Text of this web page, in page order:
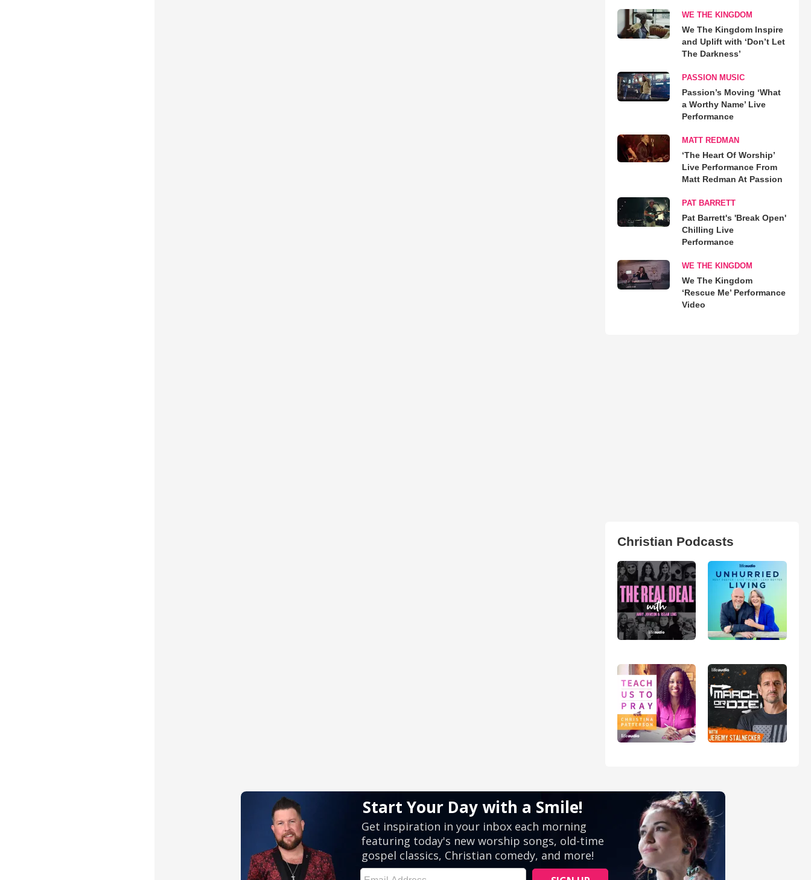
WE THE KINGDOM
We The Kingdom Inspire
and Uplift with ‘Don’t Let
The Darkness’
PASSION MUSIC
Passion’s Moving ‘What
a Worthy Name’ Live
Performance
MATT REDMAN
‘The Heart Of Worship’
Live Performance From
Matt Redman At Passion
PAT BARRETT
Pat Barrett's 'Break Open'
Chilling Live
Performance
WE THE KINGDOM
We The Kingdom
‘Rescue Me’ Performance
Video
Christian Podcasts